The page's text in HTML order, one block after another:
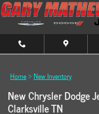
Skip to main content
Home> New Inventory
New Chrysler Dodge
Clarksville TN